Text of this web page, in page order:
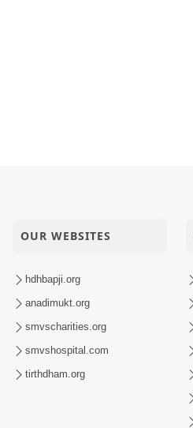
OUR WEBSITES
hdhbapji.org
anadimukt.org
smvscharities.org
smvshospital.com
tirthdham.org